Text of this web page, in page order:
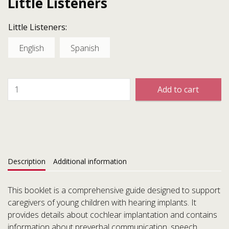
Little Listeners:
English
Spanish
Add to cart
Description Additional information
This booklet is a comprehensive guide designed to support
caregivers of young children with hearing implants. It
provides details about cochlear implantation and contains